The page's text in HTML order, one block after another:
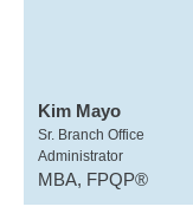
Kim Mayo
Sr. Branch Office
Administrator
MBA, FPQP®